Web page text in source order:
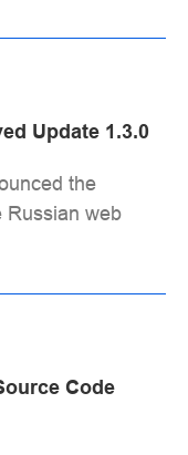
Update 1.3.0
the
Russian web
Code